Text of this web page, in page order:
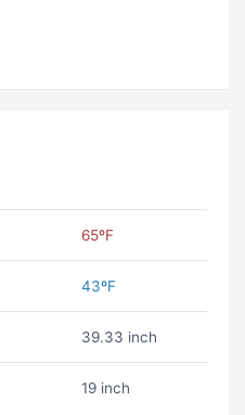
65ºF
43ºF
39.33 inch
19 inch